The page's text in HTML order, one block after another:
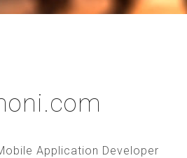
Application Developer